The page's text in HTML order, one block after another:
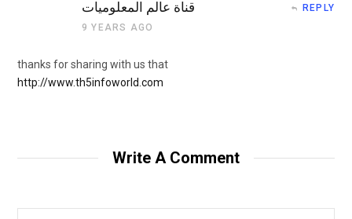
قناة عالم المعلوميات
9 YEARS AGO
REPLY
thanks for sharing with us that
http://www.th5infoworld.com
Write A Comment